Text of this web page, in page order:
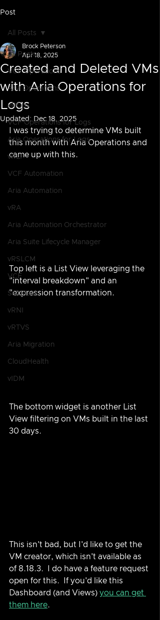
Post
All Posts
VCF Operations
Aria Operations
vROps
VCF Operations for Logs
Aria Operations for Logs
vRLI
VCF Automation
Aria Automation
vRA
Aria Automation Orchestrator
Aria Suite Lifecycle Manager
vRSLCM
VCF
SaltStack
vRNI
vRTVS
Aria Migration
CloudHealth
vIDM
All Posts
Created and Deleted VMs
with Aria Operations for
Logs
Brock Peterson
Apr 18, 2025
Updated: Dec 18, 2025
I was trying to determine VMs built
this month with Aria Operations and
came up with this.
Top left is a List View leveraging the
"interval breakdown" and an
"expression transformation.
The bottom widget is another List
View filtering on VMs built in the last
30 days.
This isn't bad, but I'd like to get the
VM creator, which isn't available as
of 8.18.3.  I do have a feature request
open for this.  If you'd like this
Dashboard (and Views) you can get
them here.